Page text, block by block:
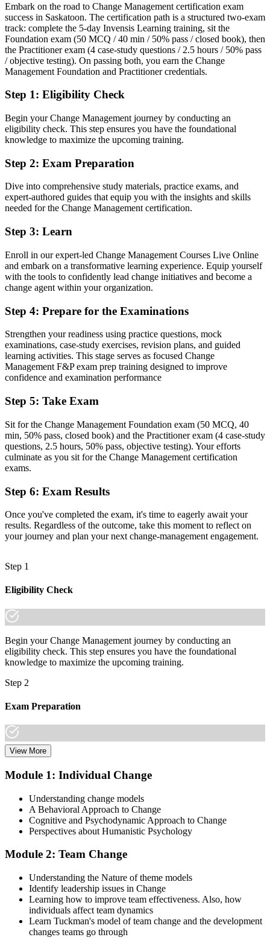
Today
Confident in delivery, but employers want proven people-side
change skill
After Certification
Fluent in linking change models to adoption and lasting benefit
realisation
You get CM-F&P certified
Before
Change skills learned on the job with no recognised qualification to
prove them
Now you have
Two globally recognised change credentials valued by Saskatoon
Strong at project delivery but overlooked for dedicated change roles
Now you have
lead roles
Before
Reliant on instinct, with no structured models for managing
resistance
Command of ADKAR, Kotter, Bridges and stakeholder engagement
Before
Recognition tied to one employer or one type of project
A credential that travels across mining, healthcare, public sector and
beyond
"The gap between delivering projects and leading change is
increasingly a recognised credential, and the Saskatoon employers
Join 50,000+ professionals who trained with Invensis Learning and
Embark on the road to Change Management certification exam
success in Saskatoon. The certification path is a structured two-exam
track: complete the 5-day Invensis Learning training, sit the
Foundation exam (50 MCQ / 40 min / 50% pass / closed book), then
the Practitioner exam (4 case-study questions / 2.5 hours / 50% pass
/ objective testing). On passing both, you earn the Change
Management Foundation and Practitioner credentials.
Step 1: Eligibility Check
Begin your Change Management journey by conducting an
eligibility check. This step ensures you have the foundational
knowledge to maximize the upcoming training.
Step 2: Exam Preparation
Dive into comprehensive study materials, practice exams, and
expert-authored guides that equip you with the insights and skills
needed for the Change Management certification.
Step 3: Learn
Enroll in our expert-led Change Management Courses Live Online
and embark on a transformative learning experience. Equip yourself
with the tools to confidently lead change initiatives and become a
change agent within your organization.
Step 4: Prepare for the Examinations
Strengthen your readiness using practice questions, mock
examinations, case-study exercises, revision plans, and guided
learning activities. This stage serves as focused Change
Management F&P exam prep training designed to improve
confidence and examination performance
Step 5: Take Exam
Sit for the Change Management Foundation exam (50 MCQ, 40
min, 50% pass, closed book) and the Practitioner exam (4 case-study
questions, 2.5 hours, 50% pass, objective testing). Your efforts
culminate as you sit for the Change Management certification
exams.
Step 6: Exam Results
Once you've completed the exam, it's time to eagerly await your
results. Regardless of the outcome, take this moment to reflect on
your journey and plan your next change-management engagement.
Step 1
Eligibility Check
Begin your Change Management journey by conducting an
eligibility check. This step ensures you have the foundational
knowledge to maximize the upcoming training.
Step 2
Exam Preparation
Dive into comprehensive study materials, practice exams, and
needed for the Change Management certification.
Step 3
Learn
Enroll in our expert-led Change Management Courses Live Online
and embark on a transformative learning experience. Equip yourself
with the tools to confidently lead change initiatives and become a
change agent within your organization.
Step 4
View More
Module 1: Individual Change
Understanding change models
A Behavioral Approach to Change
Cognitive and Psychodynamic Approach to Change
Perspectives about Humanistic Psychology
Module 2: Team Change
Understanding the Nature of theme models
Identify leadership issues in Change
Learning how to improve team effectiveness. Also, how
individuals affect team dynamics
Learn Tuckman's model of team change and the development
changes teams go through